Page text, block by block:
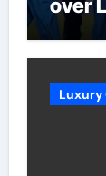
over
|
Luxury